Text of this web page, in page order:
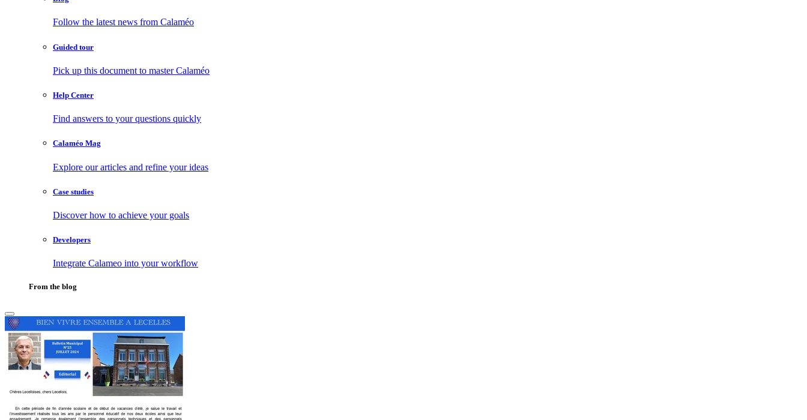
Follow the latest news from Calaméo
Guided tour
Pick up this document to master Calaméo
Help Center
Find answers to your questions quickly
Calaméo Mag
Explore our articles and refine your ideas
Case studies
Discover how to achieve your goals
Developers
Integrate Calameo into your workflow
From the blog